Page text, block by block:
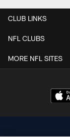
CLUB LINKS
NFL CLUBS
MORE NFL SITES